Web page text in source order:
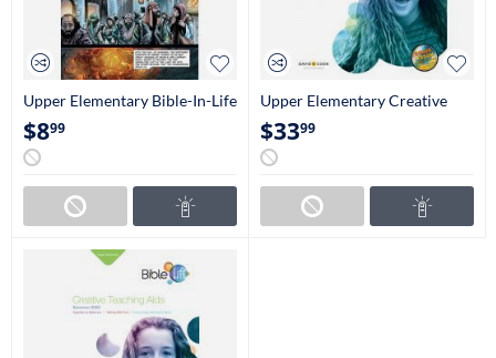
Upper Elementary Bible-In-Life
Pix (4th-5th Grade)
$899
Upper Elementary Creative
Teaching Aids (4th-5th Grade)
$3399